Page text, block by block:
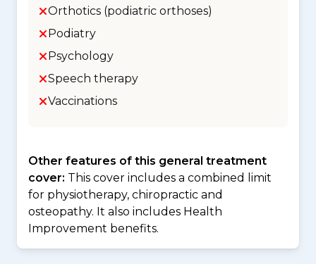
Orthotics (podiatric orthoses)
Podiatry
Psychology
Speech therapy
Vaccinations
Other features of this general treatment
cover: This cover includes a combined limit
for physiotherapy, chiropractic and
osteopathy. It also includes Health
Improvement benefits.